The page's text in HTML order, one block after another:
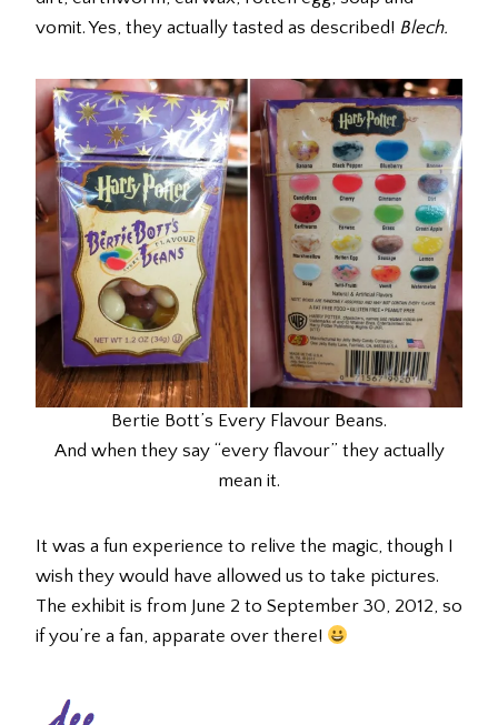
vomit. Yes, they actually tasted as described! Blech.
Bertie Bott’s Every Flavour Beans.
And when they say “every flavour” they actually
mean it.
It was a fun experience to relive the magic, though I
wish they would have allowed us to take pictures.
The exhibit is from June 2 to September 30, 2012, so
if you’re a fan, apparate over there!